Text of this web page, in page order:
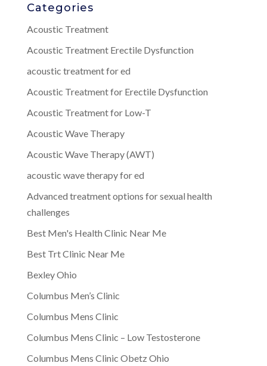
Categories
Acoustic Treatment
Acoustic Treatment Erectile Dysfunction
acoustic treatment for ed
Acoustic Treatment for Erectile Dysfunction
Acoustic Treatment for Low-T
Acoustic Wave Therapy
Acoustic Wave Therapy (AWT)
acoustic wave therapy for ed
Advanced treatment options for sexual health
challenges
Best Men's Health Clinic Near Me
Best Trt Clinic Near Me
Bexley Ohio
Columbus Men’s Clinic
Columbus Mens Clinic
Columbus Mens Clinic – Low Testosterone
Columbus Mens Clinic Obetz Ohio